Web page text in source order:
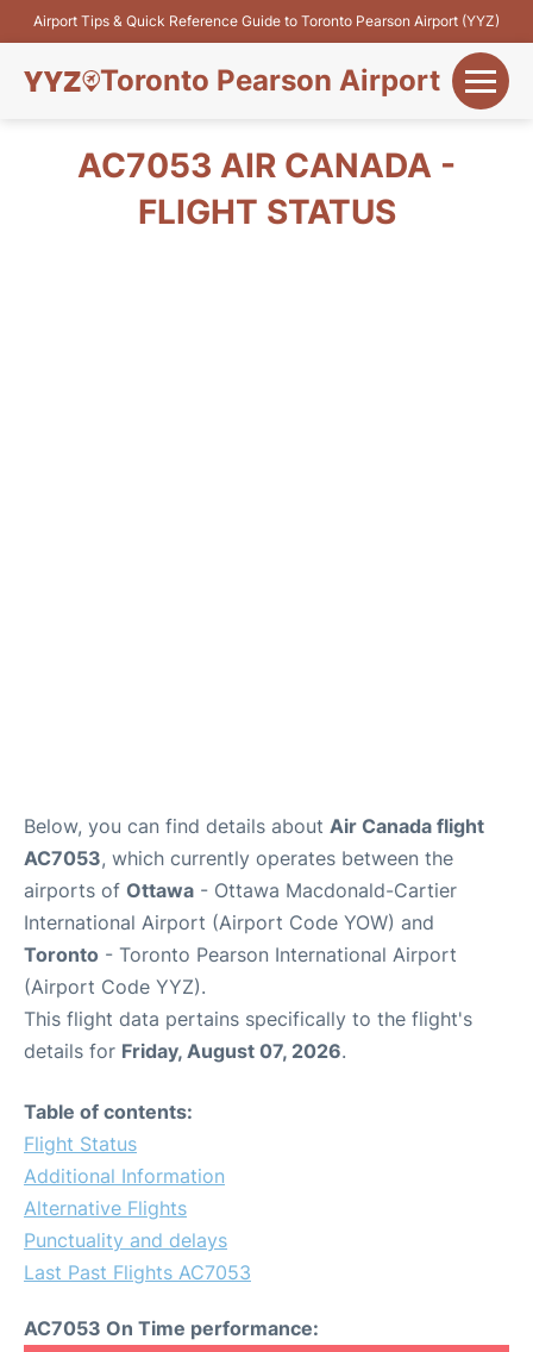
Airport Tips & Quick Reference Guide to Toronto Pearson Airport (YYZ)
Toronto Pearson Airport
Flights&Airlines
AC7053 AIR CANADA -
FLIGHT STATUS
Below, you can find details about Air Canada flight
AC7053, which currently operates between the
airports of Ottawa - Ottawa Macdonald-Cartier
International Airport (Airport Code YOW) and
Toronto - Toronto Pearson International Airport
(Airport Code YYZ).
This flight data pertains specifically to the flight's
details for Friday, August 07, 2026.
Table of contents:
Flight Status
Additional Information
Alternative Flights
Punctuality and delays
Last Past Flights AC7053
AC7053 On Time performance: